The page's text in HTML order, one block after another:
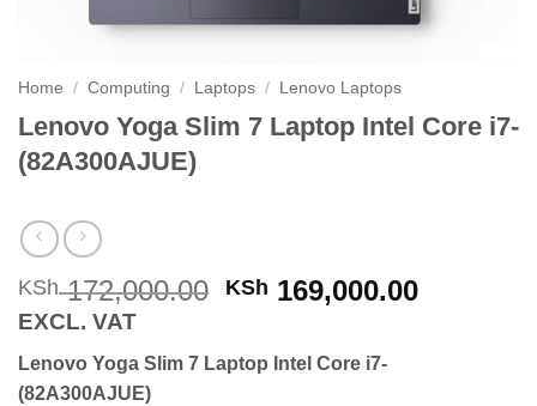
Home / Computing / Laptops / Lenovo Laptops
Lenovo Yoga Slim 7 Laptop Intel Core i7-
(82A300AJUE)
KSh172,000.00 Original
KSh 172,000.00.
KSh 169,000.00Current
EXCL. VAT
Lenovo Yoga Slim 7 Laptop Intel Core i7-
(82A300AJUE)